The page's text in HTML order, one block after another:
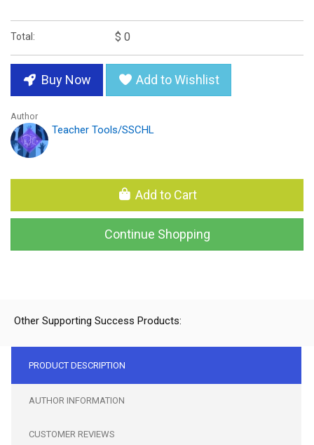
Total: $ 0
Buy Now Add to Wishlist
Author
Teacher Tools/SSCHL
Add to Cart
Continue Shopping
Other Supporting Success Products:
PRODUCT DESCRIPTION
AUTHOR INFORMATION
CUSTOMER REVIEWS